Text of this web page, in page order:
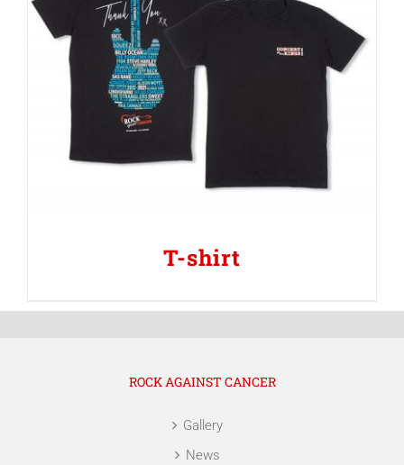
T-shirt
ROCK AGAINST CANCER
Gallery
News